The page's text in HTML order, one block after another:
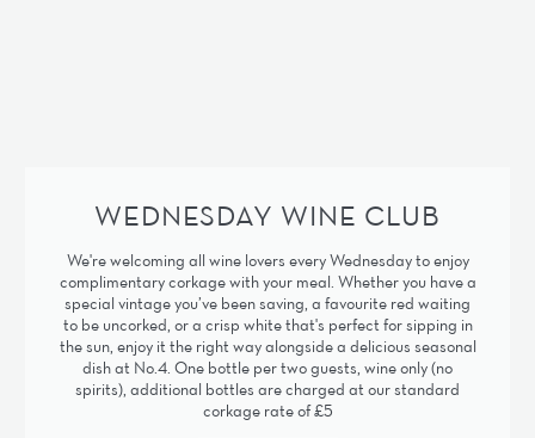
WEDNESDAY WINE CLUB
We're welcoming all wine lovers every Wednesday to enjoy
complimentary corkage with your meal. Whether you have a
special vintage you’ve been saving, a favourite red waiting
to be uncorked, or a crisp white that's perfect for sipping in
the sun, enjoy it the right way alongside a delicious seasonal
dish at No.4. One bottle per two guests, wine only (no
spirits), additional bottles are charged at our standard
corkage rate of £5